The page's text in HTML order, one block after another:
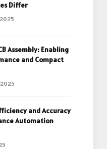
Differ
Assembly: Enabling
and Compact
and Accuracy
Automation